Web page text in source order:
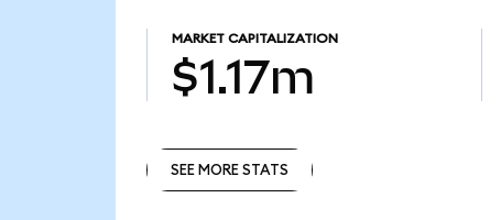
MARKET CAPITALIZATION
$1.17m
SEE MORE STATS